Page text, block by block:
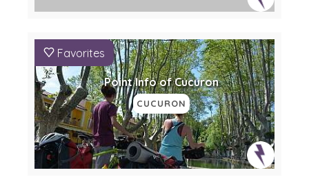
Favorites
Point Info of Cucuron
CUCURON